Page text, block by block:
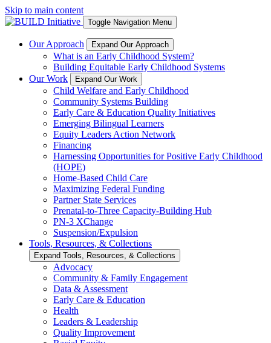
Skip to main content
Toggle Navigation Menu
Our Approach Expand Our Approach
What is an Early Childhood System?
Building Equitable Early Childhood Systems
Our Work
Expand Our Work
Child Welfare and Early Childhood
Community Systems Building
Early Care & Education Quality Initiatives
Emerging Bilingual Learners
Equity Leaders Action Network
Financing
Harnessing Opportunities for Positive Early Childhood
(HOPE)
Home-Based Child Care
Maximizing Federal Funding
Partner State Services
Prenatal-to-Three Capacity-Building Hub
PN-3 XChange
Suspension/Expulsion
Tools, Resources, & Collections
Expand Tools, Resources, & Collections
Advocacy
Community & Family Engagement
Data & Assessment
Early Care & Education
Health
Leaders & Leadership
Quality Improvement